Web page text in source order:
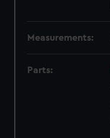
Measurements:
Parts: